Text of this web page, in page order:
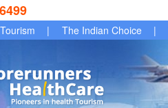
| The Indian Choice |